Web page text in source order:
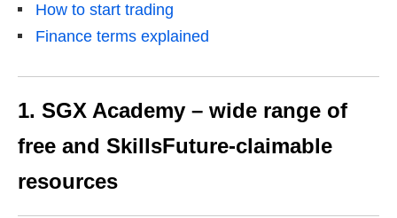
How to start trading
Finance terms explained
1. SGX Academy – wide range of
free and SkillsFuture-claimable
resources